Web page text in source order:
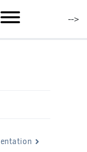
mobile menu -->